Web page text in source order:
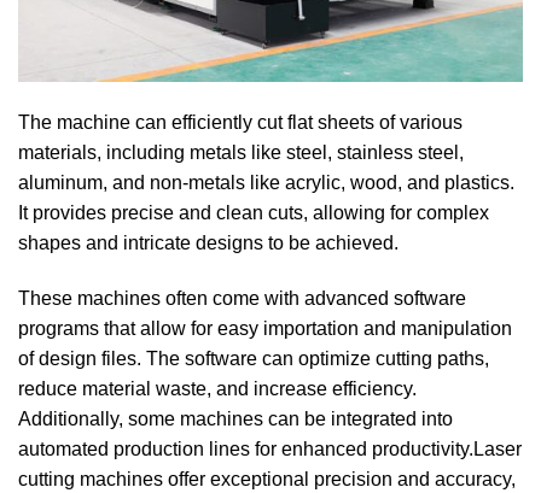
The machine can efficiently cut flat sheets of various
materials, including metals like steel, stainless steel,
aluminum, and non-metals like acrylic, wood, and plastics.
It provides precise and clean cuts, allowing for complex
shapes and intricate designs to be achieved.
These machines often come with advanced software
programs that allow for easy importation and manipulation
of design files. The software can optimize cutting paths,
reduce material waste, and increase efficiency.
Additionally, some machines can be integrated into
automated production lines for enhanced productivity.Laser
cutting machines offer exceptional precision and accuracy,